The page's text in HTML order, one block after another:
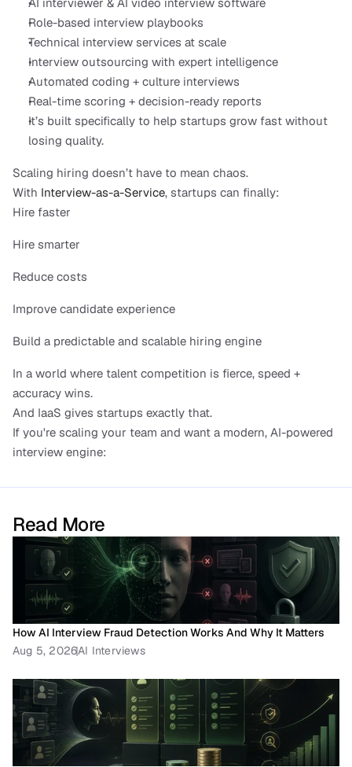
Role-based interview playbooks
Technical interview services at scale
Interview outsourcing with expert intelligence
Automated coding + culture interviews
Real-time scoring + decision-ready reports
It’s built specifically to help startups grow fast without
losing quality.
Scaling hiring doesn’t have to mean chaos.
With Interview-as-a-Service, startups can finally:
Hire faster
Hire smarter
Reduce costs
Improve candidate experience
Build a predictable and scalable hiring engine
In a world where talent competition is fierce, speed +
accuracy wins.
And IaaS gives startups exactly that.
If you're scaling your team and want a modern, AI-powered
interview engine:
Read More
How AI Interview Fraud Detection Works And Why It Matters
Aug 5, 2026AI Interviews